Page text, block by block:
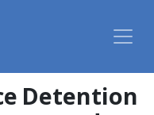
Detention